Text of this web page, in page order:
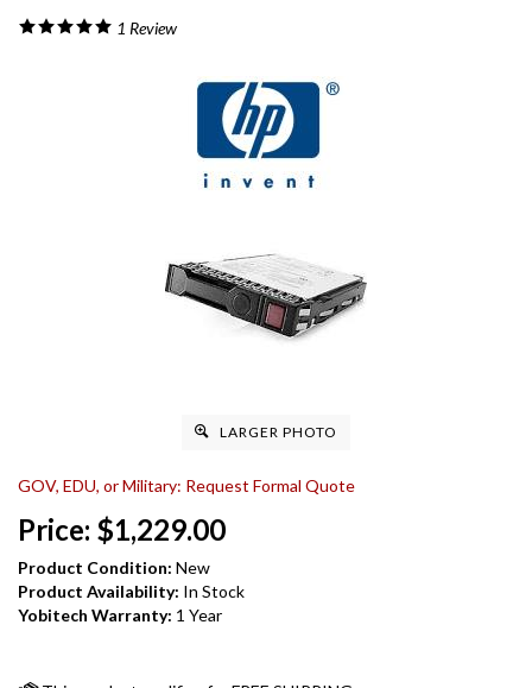
1 Review
LARGER PHOTO
GOV, EDU, or Military: Request Formal Quote
Price: $1,229.00
Product Condition: New
Product Availability: In Stock
Yobitech Warranty: 1 Year